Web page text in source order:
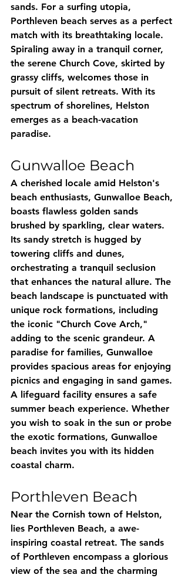
sands. For a surfing utopia,
Porthleven beach serves as a perfect
match with its breathtaking locale.
Spiraling away in a tranquil corner,
the serene Church Cove, skirted by
grassy cliffs, welcomes those in
pursuit of silent retreats. With its
spectrum of shorelines, Helston
emerges as a beach-vacation
paradise.
Gunwalloe Beach
A cherished locale amid Helston's
beach enthusiasts, Gunwalloe Beach,
boasts flawless golden sands
brushed by sparkling, clear waters.
Its sandy stretch is hugged by
towering cliffs and dunes,
orchestrating a tranquil seclusion
that enhances the natural allure. The
beach landscape is punctuated with
unique rock formations, including
the iconic "Church Cove Arch,"
adding to the scenic grandeur. A
paradise for families, Gunwalloe
provides spacious areas for enjoying
picnics and engaging in sand games.
A lifeguard facility ensures a safe
summer beach experience. Whether
you wish to soak in the sun or probe
the exotic formations, Gunwalloe
beach invites you with its hidden
coastal charm.
Porthleven Beach
Near the Cornish town of Helston,
lies Porthleven Beach, a awe-
inspiring coastal retreat. The sands
of Porthleven encompass a glorious
view of the sea and the charming